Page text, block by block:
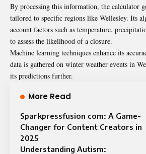
By processing this information, the calculator
tailored to specific regions like Wellesley. Its
account factors such as temperature,
to assess the likelihood of a closure.
Machine learning techniques enhance its
data is gathered on winter weather events in
its predictions further.
More Read
Sparkpressfusion com: A Game-
Changer for Content Creators in
2025
Understanding Autism: